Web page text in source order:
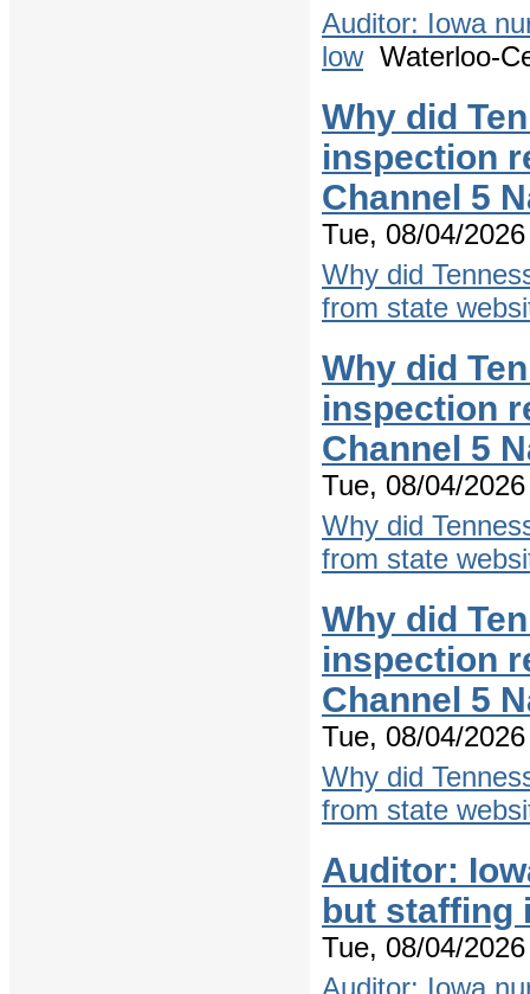
Auditor: Iowa
lowWaterloo-
Why did
inspection
Channel 5
Tue, 08/04/
Why did
from state
Why did
inspection
Channel 5
Tue, 08/04/
Why did
from state
Why did
inspection
Channel 5
Tue, 08/04/
Why did
from state
Auditor:
but staffing
Tue, 08/04/